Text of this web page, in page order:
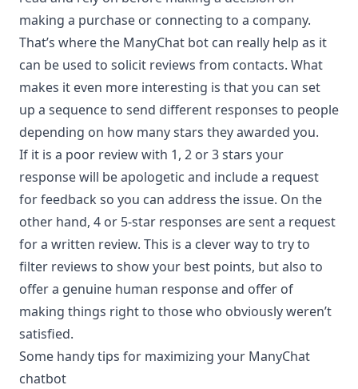
making a purchase or connecting to a company.
That’s where the ManyChat bot can really help as it
can be used to solicit reviews from contacts. What
makes it even more interesting is that you can set
up a sequence to send different responses to people
depending on how many stars they awarded you.
If it is a poor review with 1, 2 or 3 stars your
response will be apologetic and include a request
for feedback so you can address the issue. On the
other hand, 4 or 5-star responses are sent a request
for a written review. This is a clever way to try to
filter reviews to show your best points, but also to
offer a genuine human response and offer of
making things right to those who obviously weren’t
satisfied.
Some handy tips for maximizing your ManyChat
chatbot